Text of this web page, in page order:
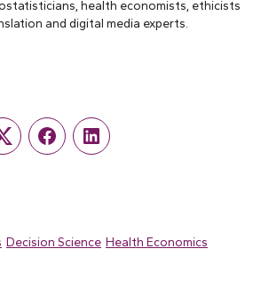
health economists, ethicists
and digital media experts.
Twitter FacebookLinkedIn
Decision Science Health Economics